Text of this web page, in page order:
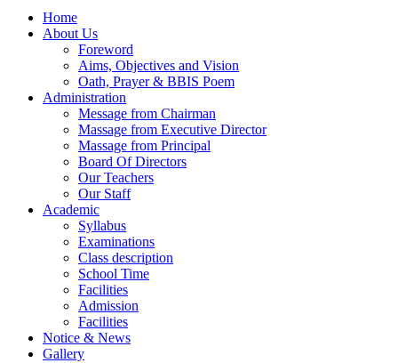
Home
About Us
Foreword
Aims, Objectives and Vision
Oath, Prayer & BBIS Poem
Administration
Message from Chairman
Massage from Executive Director
Massage from Principal
Board Of Directors
Our Teachers
Our Staff
Academic
Syllabus
Examinations
Class description
School Time
Facilities
Admission
Facilities
Notice & News
Gallery